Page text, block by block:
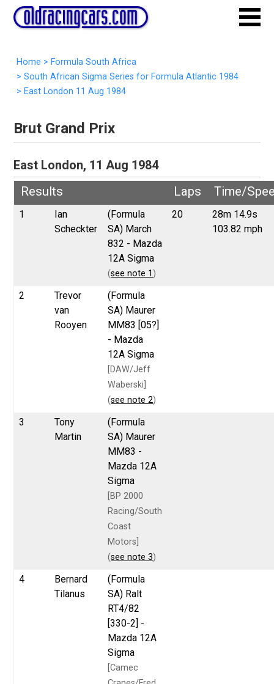
Home > Formula South Africa
> South African Sigma Series for Formula Atlantic 1984
> East London 11 Aug 1984
Brut Grand Prix
East London, 11 Aug 1984
Results
Laps Time/
1
Ian
Scheckter
(Formula
SA) March
832 - Mazda
12A Sigma
(see note 1 )
20
28m 14.9s
103.82 mph
2
Trevor
van
Rooyen
(Formula
SA) Maurer
MM83 [05?]
- Mazda
12A Sigma
[DAW/Jeff
Waberski]
(see note 2)
3
Tony
Martin
(Formula
SA) Maurer
MM83 -
Mazda 12A
Sigma
[BP 2000
Racing/South
Coast
Motors]
(see note 3)
4
Bernard
Tilanus
(Formula
SA) Ralt
RT4/82
[330-2] -
Mazda 12A
Sigma
[Camec